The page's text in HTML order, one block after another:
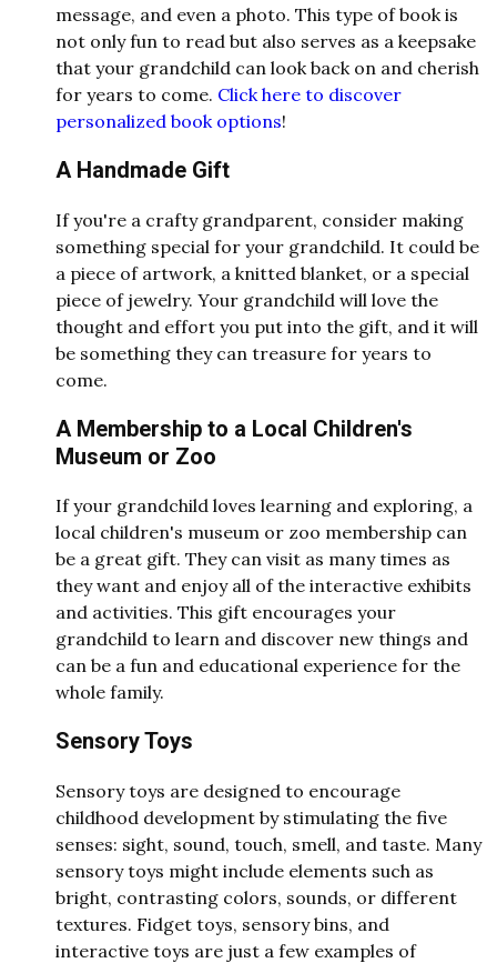
message, and even a photo. This type of book is
not only fun to read but also serves as a keepsake
that your grandchild can look back on and cherish
for years to come. Click here to discover
personalized book options!
A Handmade Gift
If you're a crafty grandparent, consider making
something special for your grandchild. It could be
a piece of artwork, a knitted blanket, or a special
piece of jewelry. Your grandchild will love the
thought and effort you put into the gift, and it will
be something they can treasure for years to
come.
A Membership to a Local Children's
Museum or Zoo
If your grandchild loves learning and exploring, a
local children's museum or zoo membership can
be a great gift. They can visit as many times as
they want and enjoy all of the interactive exhibits
and activities. This gift encourages your
grandchild to learn and discover new things and
can be a fun and educational experience for the
whole family.
Sensory Toys
Sensory toys are designed to encourage
childhood development by stimulating the five
senses: sight, sound, touch, smell, and taste. Many
sensory toys might include elements such as
bright, contrasting colors, sounds, or different
textures. Fidget toys, sensory bins, and
interactive toys are just a few examples of